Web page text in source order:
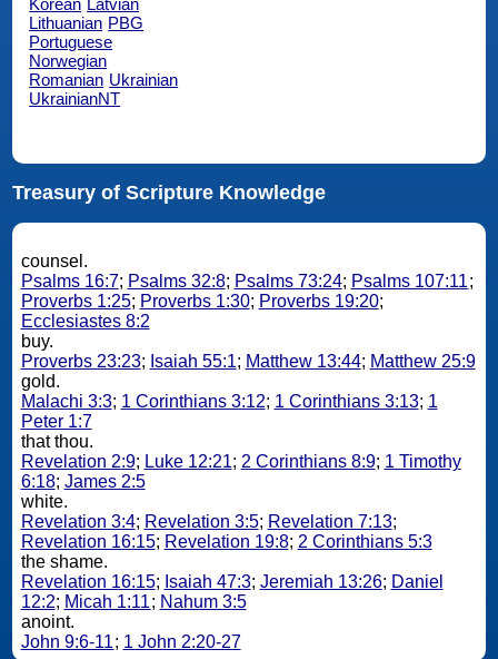
Korean Latvian
Lithuanian PBG
Portuguese
Norwegian
Romanian Ukrainian
UkrainianNT
Treasury of Scripture Knowledge
counsel.
Psalms 16:7; Psalms 32:8; Psalms 73:24; Psalms 107:11;
Proverbs 1:25; Proverbs 1:30; Proverbs 19:20;
Ecclesiastes 8:2
buy.
Proverbs 23:23; Isaiah 55:1; Matthew 13:44; Matthew 25:9
gold.
Malachi 3:3; 1 Corinthians 3:12; 1 Corinthians 3:13; 1
Peter 1:7
that thou.
Revelation 2:9; Luke 12:21; 2 Corinthians 8:9; 1 Timothy
6:18; James 2:5
white.
Revelation 3:4; Revelation 3:5; Revelation 7:13;
Revelation 16:15; Revelation 19:8; 2 Corinthians 5:3
the shame.
Revelation 16:15; Isaiah 47:3; Jeremiah 13:26; Daniel
12:2; Micah 1:11; Nahum 3:5
anoint.
John 9:6-11; 1 John 2:20-27